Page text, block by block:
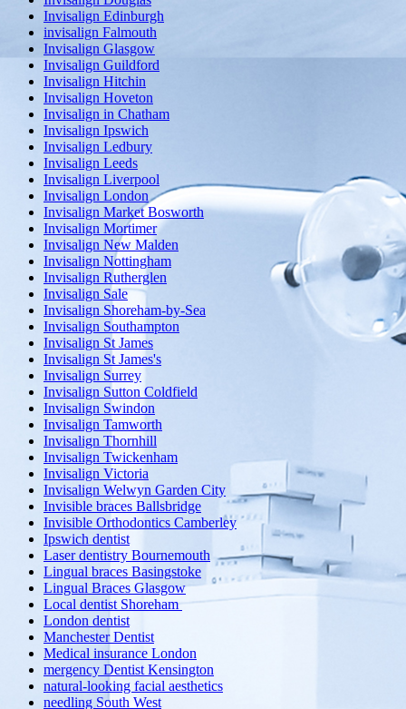
Invisalign Edinburgh
invisalign Falmouth
Invisalign Glasgow
Invisalign Guildford
Invisalign Hitchin
Invisalign Hoveton
Invisalign in Chatham
Invisalign Ipswich
Invisalign Ledbury
Invisalign Leeds
Invisalign Liverpool
Invisalign London
Invisalign Market Bosworth
Invisalign Mortimer
Invisalign New Malden
Invisalign Nottingham
Invisalign Rutherglen
Invisalign Sale
Invisalign Shoreham-by-Sea
Invisalign Southampton
Invisalign St James
Invisalign St James's
Invisalign Surrey
Invisalign Sutton Coldfield
Invisalign Swindon
Invisalign Tamworth
Invisalign Thornhill
Invisalign Twickenham
Invisalign Victoria
Invisalign Welwyn Garden City
Invisible braces Ballsbridge
Invisible Orthodontics Camberley
Ipswich dentist
Laser dentistry Bournemouth
Lingual braces Basingstoke
Lingual Braces Glasgow
Local dentist Shoreham
London dentist
Manchester Dentist
Medical insurance London
mergency Dentist Kensington
natural-looking facial aesthetics
needling South West